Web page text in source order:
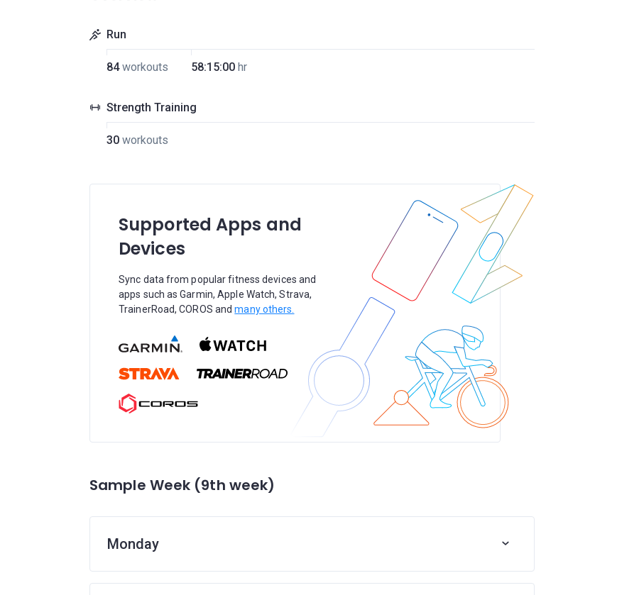
Run
84workouts 58:15:00 hr
Strength Training
30 workouts
Supported Apps and
Devices
Sync data from popular fitness devices and
apps such as Garmin, Apple Watch, Strava,
TrainerRoad, COROS andmany others.
Sample Week (9th week)
Monday